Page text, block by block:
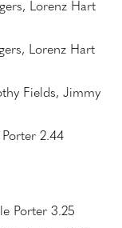
Lorenz Hart
Lorenz Hart
Fields, Jimmy
2.44
Porter 3.25